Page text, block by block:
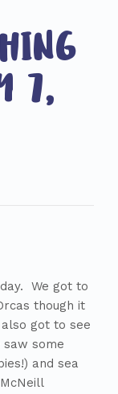
7,
We got to
though it
got to see
some
and sea